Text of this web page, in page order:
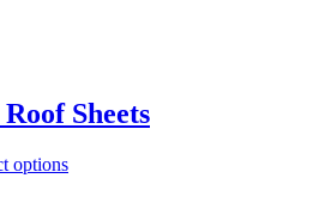
Sheets
options